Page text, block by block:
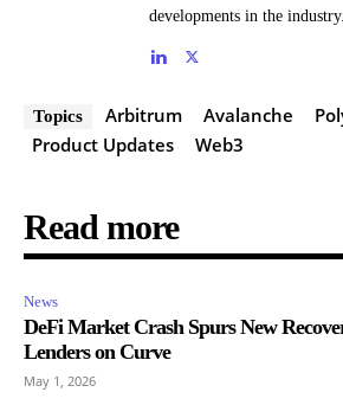
developments in the industry.
Topics Arbitrum Avalanche
Product Updates
Web3
Read more
News
DeFi Market Crash Spurs New
Lenders on Curve
May 1, 2026